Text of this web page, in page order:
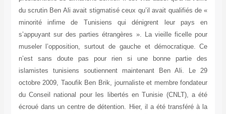
du scrutin Ben Ali avait stigmatisé ceux qu’il avait qualifiés de «
minorité infime de Tunisiens qui dénigrent leur pays en
s’appuyant sur des parties étrangères ». La vieille ficelle pour
museler l’opposition, surtout de gauche et démocratique. Ce
n’est sans doute pas pour rien si une bonne partie des
islamistes tunisiens soutiennent maintenant Ben Ali. Le 29
octobre 2009, Taoufik Ben Brik, journaliste et membre fondateur
du Conseil national pour les libertés en Tunisie (CNLT), a été
écroué dans un centre de détention. Hier, il a été transféré à la